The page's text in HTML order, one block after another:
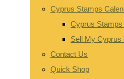
Cyprus Stamps
Cyprus
Sell My Cyprus
Contact Us
Quick Shop